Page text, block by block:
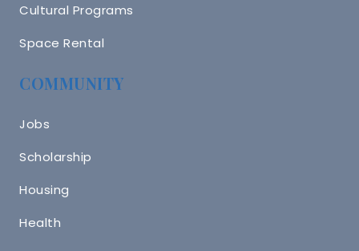
Cultural Programs
Space Rental
COMMUNITY
Jobs
Scholarship
Housing
Health